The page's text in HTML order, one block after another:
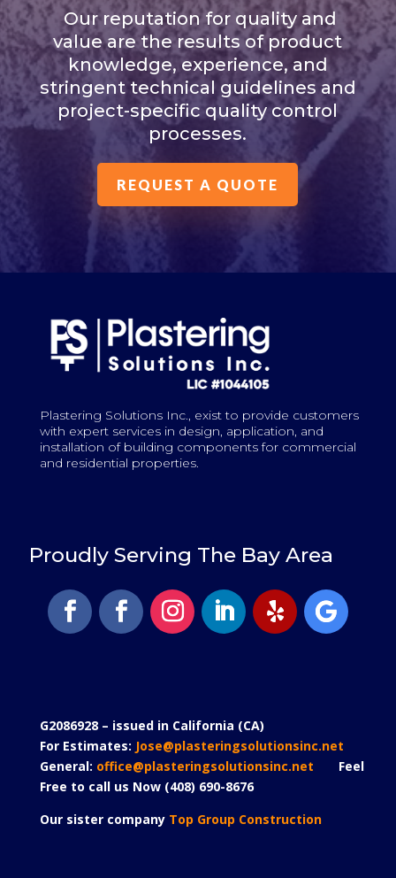
Our reputation for quality and
value are the results of product
knowledge, experience, and
stringent technical guidelines and
project-specific quality control
processes.
REQUEST A QUOTE
Plastering Solutions Inc., exist to provide customers
with expert services in design, application, and
installation of building components for commercial
and residential properties.
Proudly Serving The Bay Area
G2086928 – issued in California (CA)
For Estimates: Jose@plasteringsolutionsinc.net
General: office@plasteringsolutionsinc.net Feel
Free to call us Now (408) 690-8676
Our sister company Top Group Construction